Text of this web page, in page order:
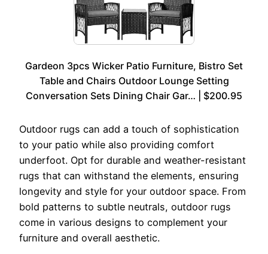
Gardeon 3pcs Wicker Patio Furniture, Bistro Set
Table and Chairs Outdoor Lounge Setting
Conversation Sets Dining Chair Gar… | $200.95
Outdoor rugs can add a touch of sophistication
to your patio while also providing comfort
underfoot. Opt for durable and weather-resistant
rugs that can withstand the elements, ensuring
longevity and style for your outdoor space. From
bold patterns to subtle neutrals, outdoor rugs
come in various designs to complement your
furniture and overall aesthetic.